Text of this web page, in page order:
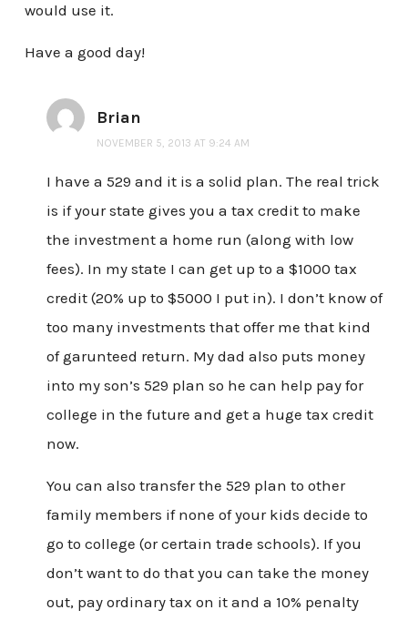
would use it.
Have a good day!
Brian
NOVEMBER 5, 2013 AT 9:24 AM
I have a 529 and it is a solid plan. The real trick
is if your state gives you a tax credit to make
the investment a home run (along with low
fees). In my state I can get up to a $1000 tax
credit (20% up to $5000 I put in). I don’t know of
too many investments that offer me that kind
of garunteed return. My dad also puts money
into my son’s 529 plan so he can help pay for
college in the future and get a huge tax credit
now.
You can also transfer the 529 plan to other
family members if none of your kids decide to
go to college (or certain trade schools). If you
don’t want to do that you can take the money
out, pay ordinary tax on it and a 10% penalty